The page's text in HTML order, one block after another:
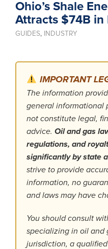
Ohio’s Shale
Attracts $74B in
GUIDES, INDUSTRY
IMPORTANT
The information
general informational
not constitute legal,
advice. Oil and gas
regulations, and
significantly by state
strive to provide
information, no
and laws may have
You should consult
specializing in oil and
jurisdiction, a